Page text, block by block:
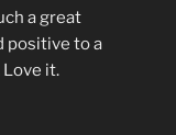
a great
positive to a
it.